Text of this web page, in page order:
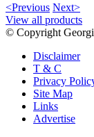
<Previous Next>
View all products
© Copyright
Disclaimer
T & C
Privacy
Site Map
Links
Advertise